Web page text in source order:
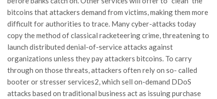
bitcoins that attackers demand from victims, making them more
difficult for authorities to trace. Many cyber-attacks today
copy the method of classical racketeering crime, threatening to
launch distributed denial-of-service attacks against
organizations unless they pay attackers bitcoins. To carry
through on those threats, attackers often rely on so- called
booter or stresser services2, which sell on-demand DDoS
attacks based on traditional business act as issuing purchase